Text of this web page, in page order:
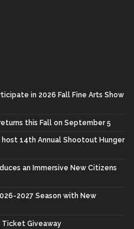
in 2026 Fall Fine Arts Show
this Fall on September 5
14th Annual Shootout Hunger
an Immersive New Citizens
2027 Season with New
Ticket Giveaway